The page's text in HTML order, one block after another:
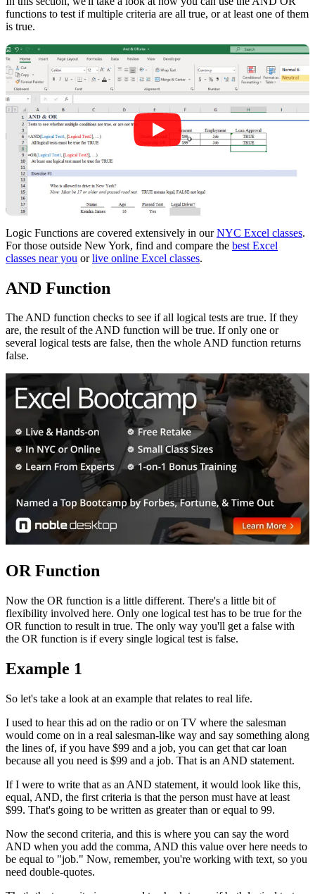
functions to test if multiple criteria are all true, or at least one of them
is true.
Logic Functions are covered extensively in ourNYC Excel classes.
For those outside New York, find and compare the best Excel
classes near you orlive online Excel classes.
AND Function
The AND function checks to see if all logical tests are true. If they
are, the result of the AND function will be true. If only one or
several logical tests are false, then the whole AND function returns
false.
OR Function
Now the OR function is a little different. There's a little bit of
flexibility involved here. Only one logical test has to be true for the
OR function to result in true. The only way you'll get a false with
the OR function is if every single logical test is false.
Example 1
So let's take a look at an example that relates to real life.
I used to hear this ad on the radio or on TV where the salesman
would come on in a real salesman-like way and say something along
the lines of, if you have $99 and a job, you can get that car loan
because all you need is $99 and a job. That is an AND statement.
If I were to write that as an AND statement, it would look like this,
equal, AND, the first criteria is that the person must have at least
$99. That's going to be written as greater than or equal to 99.
Now the second criteria, and this is where you can say the word
AND when you add the comma, AND this value over here needs to
be equal to "job." Now, remember, you're working with text, so you
need double-quotes.